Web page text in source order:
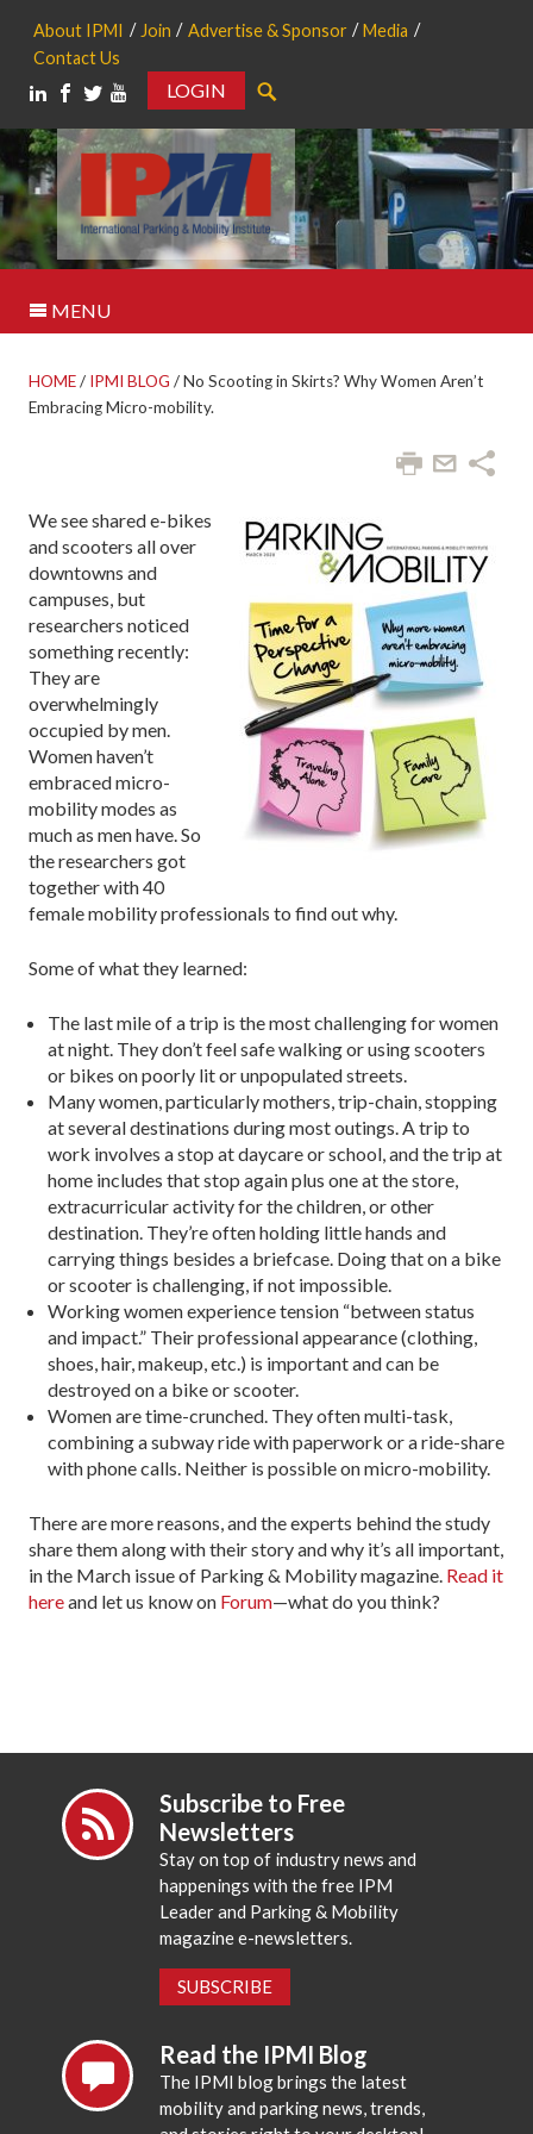
About IPMI Join Advertise & Sponsor
Media
Contact Us
LOGIN
MENU
HOME/ IPMI BLOG /No Scooting in Skirts? Why Women Aren’t
Embracing Micro-mobility.
We see shared e-bikes
and scooters all over
downtowns and
campuses, but
researchers noticed
something recently:
They are
overwhelmingly
occupied by men.
Women haven’t
embraced micro-
mobility modes as
much as men have. So
the researchers got
together with 40
female mobility professionals to find out why.
Some of what they learned:
The last mile of a trip is the most challenging for women
at night. They don’t feel safe walking or using scooters
or bikes on poorly lit or unpopulated streets.
Many women, particularly mothers, trip-chain, stopping
at several destinations during most outings. A trip to
work involves a stop at daycare or school, and the trip at
home includes that stop again plus one at the store,
extracurricular activity for the children, or other
destination. They’re often holding little hands and
carrying things besides a briefcase. Doing that on a bike
or scooter is challenging, if not impossible.
Working women experience tension “between status
and impact.” Their professional appearance (clothing,
shoes, hair, makeup, etc.) is important and can be
destroyed on a bike or scooter.
Women are time-crunched. They often multi-task,
combining a subway ride with paperwork or a ride-share
with phone calls. Neither is possible on micro-mobility.
There are more reasons, and the experts behind the study
share them along with their story and why it’s all important,
in the March issue of Parking & Mobility magazine. Read it
hereand let us know on Forum—what do you think?
Subscribe to Free
Newsletters
Stay on top of industry news and
happenings with the free IPM
Leader and Parking & Mobility
magazine e-newsletters.
SUBSCRIBE
Read the IPMI Blog
The IPMI blog brings the latest
mobility and parking news, trends,